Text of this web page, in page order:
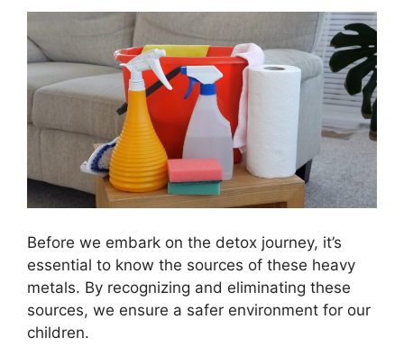
Before we embark on the detox journey, it’s
essential to know the sources of these heavy
metals. By recognizing and eliminating these
sources, we ensure a safer environment for our
children.